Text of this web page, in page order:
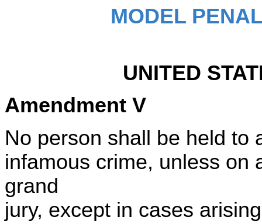
MODEL
UNITED
Amendment V
No person shall be held to
infamous crime, unless on
grand
jury, except in cases